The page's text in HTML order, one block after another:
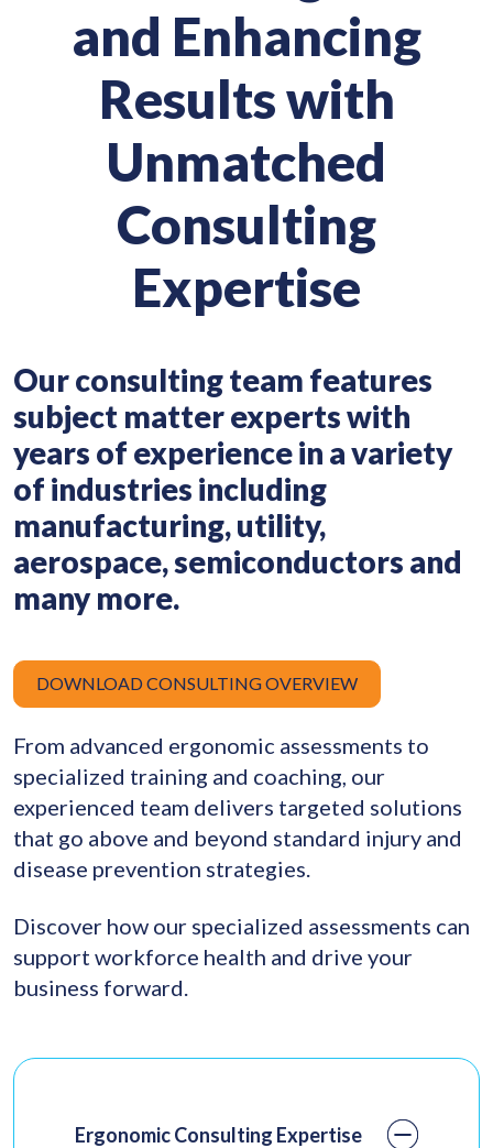
and Enhancing
Results with
Unmatched
Consulting
Expertise
Our consulting team features
subject matter experts with
years of experience in a variety
of industries including
manufacturing, utility,
aerospace, semiconductors and
many more.
DOWNLOAD CONSULTING OVERVIEW
From advanced ergonomic assessments to
specialized training and coaching, our
experienced team delivers targeted solutions
that go above and beyond standard injury and
disease prevention strategies.
Discover how our specialized assessments can
support workforce health and drive your
business forward.
Ergonomic Consulting Expertise